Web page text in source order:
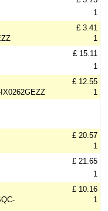
1
£ 3.41
1
£ 15.11
1
£ 12.55
1
£ 20.57
1
£ 21.65
1
£ 10.16
1